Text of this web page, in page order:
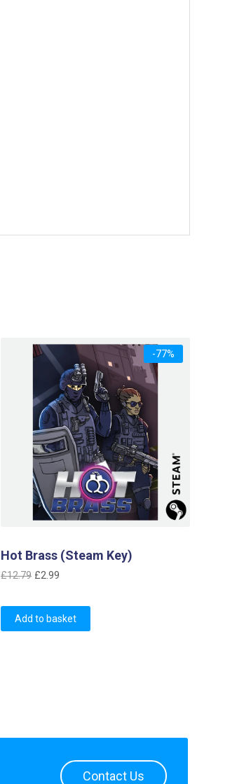
-77%
Hot Brass (Steam Key)
£12.79 Original
was:
£12.79.
£2.99
is:
£2.99.
Add to basket
Contact Us